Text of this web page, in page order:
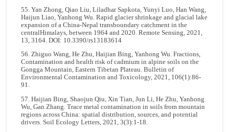
55. Yan Zhong, Qiao Liu, Liladhar Sapkota, Yunyi Luo, Han Wang,
Haijun Liao, Yanhong Wu. Rapid glacier shrinkage and glacial lake
expansion of a China-Nepal transboundary catchment in the
centralHimalays, between 1964 and 2020. Remote Sensing, 2021,
13, 3164. DOI: 10.3390/rs13183614
56. Zhiguo Wang, He Zhu, Haijian Bing, Yanhong Wu. Fractions,
Contamination and health risk of cadmium in alpine soils on the
Gongga Mountain, Eastern Tibetan Plateau. Bulletin of
Environmental Contamination and Toxicology, 2021, 106(1):86-
91.
57. Haijian Bing, Shaojun Qiu, Xin Tian, Jun Li, He Zhu, Yanhong
Wu, Gan Zhang. Trace metal contamination in soils from mountain
regions across China: spatial distribution, sources, and potential
drivers. Soil Ecology Letters, 2021, 3(3):1-18.